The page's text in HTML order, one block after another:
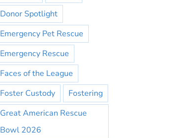
Donor Spotlight
Emergency Pet Rescue
Emergency Rescue
Faces of the League
Foster Custody
Fostering
Great American Rescue
Bowl 2026